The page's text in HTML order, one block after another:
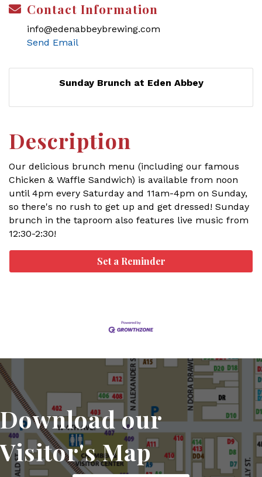
Contact Information
info@edenabbeybrewing.com
Send Email
Sunday Brunch at Eden Abbey
Description
Our delicious brunch menu (including our famous
Chicken & Waffle Sandwich) is available from noon
until 4pm every Saturday and 11am-4pm on Sunday,
so there's no rush to get up and get dressed! Sunday
brunch in the taproom also features live music from
12:30-2:30!
Set a Reminder
Download our
Visitor's Map